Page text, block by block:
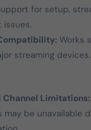
for setup,
issues.
Works
streaming devices.
Channel Limitations:
may be unavailable